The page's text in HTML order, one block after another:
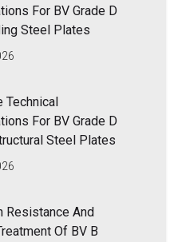
For BV Grade D
Steel Plates
Technical
For BV Grade D
Steel Plates
Resistance And
Of BV B